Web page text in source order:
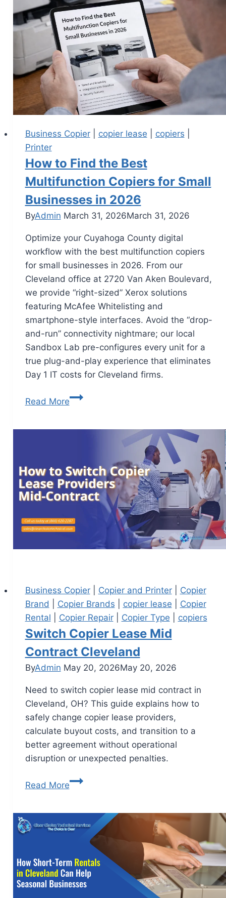
Business Copier| copier lease copiers
Printer
How to Find the Best
Multifunction Copiers for Small
Businesses in 2026
ByAdmin March 31, 2026March 31, 2026
Optimize your Cuyahoga County digital
workflow with the best multifunction copiers
for small businesses in 2026. From our
Cleveland office at 2720 Van Aken Boulevard,
we provide “right-sized” Xerox solutions
featuring McAfee Whitelisting and
smartphone-style interfaces. Avoid the “drop-
and-run” connectivity nightmare; our local
Sandbox Lab pre-configures every unit for a
true plug-and-play experience that eliminates
Day 1 IT costs for Cleveland firms.
Read More
Business Copier| Copier and Printer| Copier
Brand
Copier Brands copier lease
Copier
Rental
Copier Repair| Copier Type copiers
Switch Copier Lease Mid
Contract Cleveland
ByAdmin May 20, 2026May 20, 2026
Need to switch copier lease mid contract in
Cleveland, OH? This guide explains how to
safely change copier lease providers,
calculate buyout costs, and transition to a
better agreement without operational
disruption or unexpected penalties.
Read More